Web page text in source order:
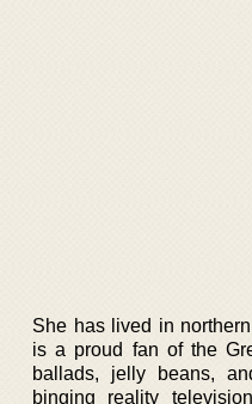
She has lived in
is a proud fan of the
ballads, jelly beans,
binging reality